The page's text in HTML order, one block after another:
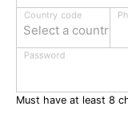
Select a country
Country code
Password
Must have at least 8